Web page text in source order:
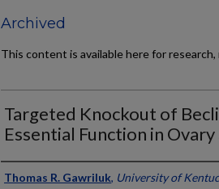
Archived
This content is available here for
Targeted Knockout of
Essential Function in
Author
Thomas R. Gawriluk, University of